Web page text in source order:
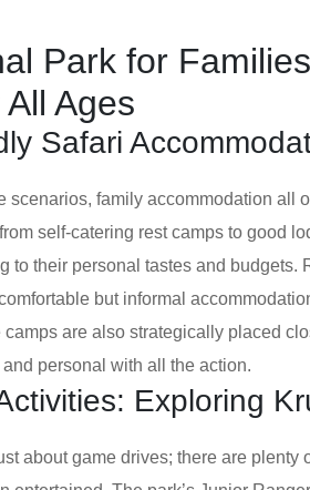
Park for
Ages
Safari
scenarios, family accommodation all
self-catering rest camps to good
to their personal tastes and budgets.
but informal
camps are also strategically placed
personal with all the action.
Exploring
about game drives; there are